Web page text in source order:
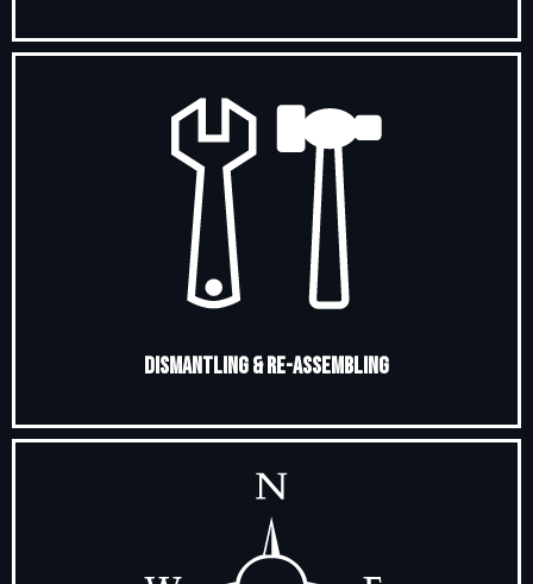
Dismantling & Re-Assembling